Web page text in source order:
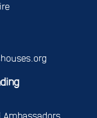
Ambassadors